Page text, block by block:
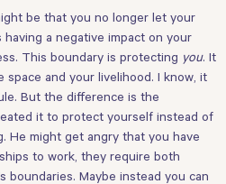
be that you no longer let your
a negative impact on your
This boundary is protecting you. It
and your livelihood. I know, it
But the difference is the
it to protect yourself instead of
He might get angry that you have
to work, they require both
boundaries. Maybe instead you can